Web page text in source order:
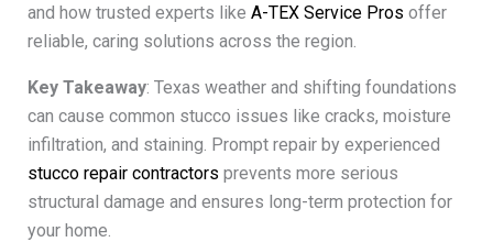
and how trusted experts like A-TEX Service Pros offer
reliable, caring solutions across the region.
Key Takeaway: Texas weather and shifting foundations
can cause common stucco issues like cracks, moisture
infiltration, and staining. Prompt repair by experienced
stucco repair contractors prevents more serious
structural damage and ensures long-term protection for
your home.